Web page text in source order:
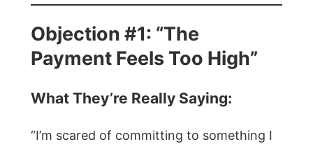
Objection #1: “The
Payment Feels Too High”
What They’re Really Saying:
“I’m scared of committing to something I